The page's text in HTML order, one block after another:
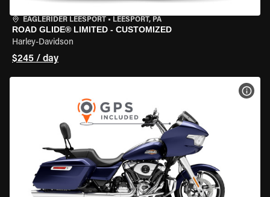
EAGLERIDER LEESPORT • LEESPORT, PA
ROAD GLIDE® LIMITED - CUSTOMIZED
Harley-Davidson
$245 / day